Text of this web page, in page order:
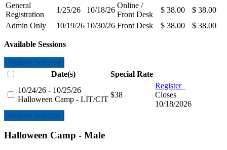
General
Registration
1/25/26 10/18/26
Online /
Front Desk
$ 38.00
$ 38.00
Admin Only
10/19/26 10/30/26 Front Desk $ 38.00 $ 38.00
Available Sessions
Register Selected
Date(s)
Special Rate
10/24/26 - 10/25/26
Halloween Camp - LIT/CIT
$38
Register
Closes
10/18/2026
Register Selected
Halloween Camp - Male